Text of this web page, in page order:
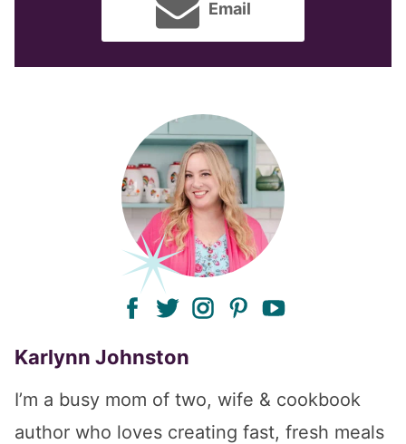
Email
facebook
twitterinstagram
pinterest
Karlynn Johnston
I’m a busy mom of two, wife & cookbook
author who loves creating fast, fresh meals